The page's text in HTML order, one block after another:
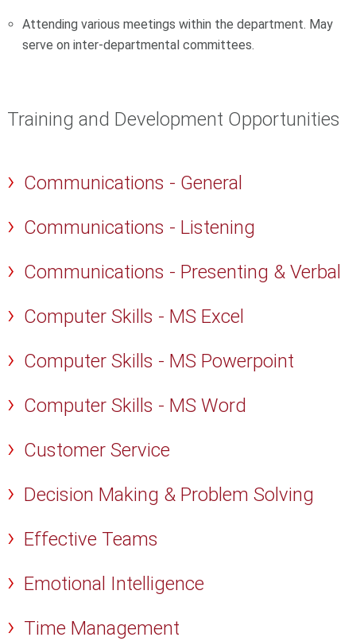
Attending various meetings within the department. May
serve on inter-departmental committees.
Training and Development Opportunities
Communications - General
Communications - Listening
Communications - Presenting & Verbal
Computer Skills - MS Excel
Computer Skills - MS Powerpoint
Computer Skills - MS Word
Customer Service
Decision Making & Problem Solving
Effective Teams
Emotional Intelligence
Time Management